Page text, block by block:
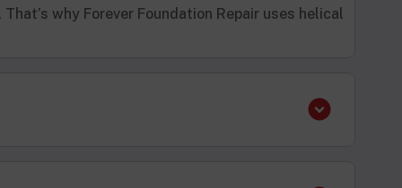
why Forever Foundation Repair uses helical